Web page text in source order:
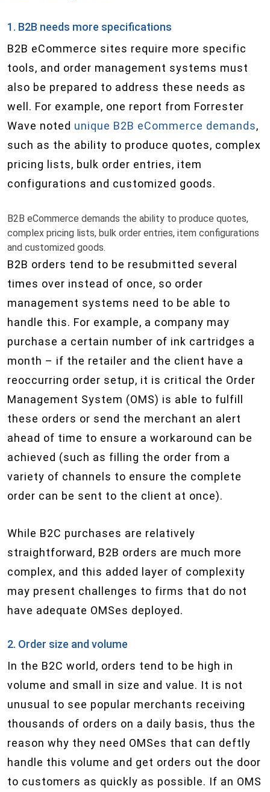
1. B2B needs more specifications
B2B eCommerce sites require more specific
tools, and order management systems must
also be prepared to address these needs as
well. For example, one report from Forrester
Wave noted unique B2B eCommerce demands,
such as the ability to produce quotes, complex
pricing lists, bulk order entries, item
configurations and customized goods.
B2B eCommerce demands the ability to produce quotes,
complex pricing lists, bulk order entries, item configurations
and customized goods.
B2B orders tend to be resubmitted several
times over instead of once, so order
management systems need to be able to
handle this. For example, a company may
purchase a certain number of ink cartridges a
month – if the retailer and the client have a
reoccurring order setup, it is critical the Order
Management System (OMS) is able to fulfill
these orders or send the merchant an alert
ahead of time to ensure a workaround can be
achieved (such as filling the order from a
variety of channels to ensure the complete
order can be sent to the client at once).
While B2C purchases are relatively
straightforward, B2B orders are much more
complex, and this added layer of complexity
may present challenges to firms that do not
have adequate OMS​es deployed.
2. Order size and volume
In the B2C world, orders tend to be high in
volume and small in size and value. It is not
unusual to see popular merchants receiving
thousands of orders on a daily basis, thus the
reason why they need OMS​es that can deftly
handle this volume and get orders out the door
to customers as quickly as possible. If an OMS